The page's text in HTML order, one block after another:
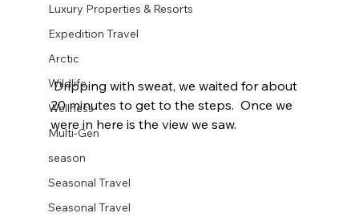
Luxury Properties & Resorts
Expedition Travel
Arctic
Wildlife
Wellness
Multi-Gen
season
Seasonal Travel
Seasonal Travel
Dripping with sweat, we waited for about
20 minutes to get to the steps.  Once we
were in here is the view we saw.